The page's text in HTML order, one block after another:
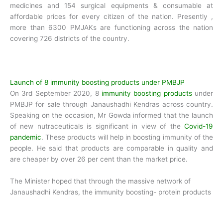
medicines and 154 surgical equipments & consumable at
affordable prices for every citizen of the nation. Presently ,
more than 6300 PMJAKs are functioning across the nation
covering 726 districts of the country.
Launch of 8 immunity boosting products under PMBJP
On 3rd September 2020, 8 immunity boosting productsunder
PMBJP for sale through Janaushadhi Kendras across country.
Speaking on the occasion, Mr Gowda informed that the launch
of new nutraceuticals is significant in view of the Covid-19
pandemic. These products will help in boosting immunity of the
people. He said that products are comparable in quality and
are cheaper by over 26 per cent than the market price.
The Minister hoped that through the massive network of
Janaushadhi Kendras, the immunity boosting- protein products